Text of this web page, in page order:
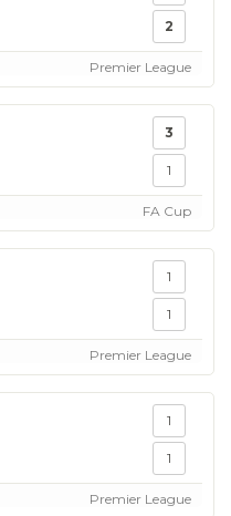
2
Premier League
3
1
FA Cup
1
1
Premier League
1
1
Premier League